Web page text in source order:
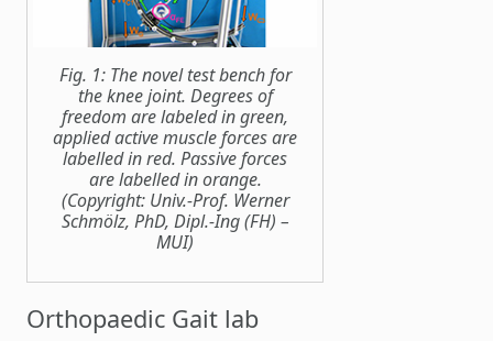
Fig. 1: The novel test bench for
the knee joint. Degrees of
freedom are labeled in green,
applied active muscle forces are
labelled in red. Passive forces
are labelled in orange.
(Copyright: Univ.-Prof. Werner
Schmölz, PhD, Dipl.-Ing (FH) –
MUI)
Orthopaedic Gait lab